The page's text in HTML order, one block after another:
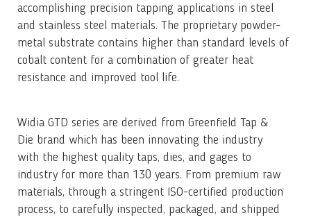
accomplishing precision tapping applications in steel
and stainless steel materials. The proprietary powder-
metal substrate contains higher than standard levels of
cobalt content for a combination of greater heat
resistance and improved tool life.
Widia GTD series are derived from Greenfield Tap &
Die brand which has been innovating the industry
with the highest quality taps, dies, and gages to
industry for more than 130 years. From premium raw
materials, through a stringent ISO-certified production
process, to carefully inspected, packaged, and shipped